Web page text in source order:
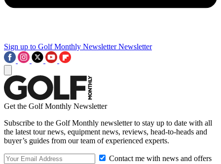
Sign up to Golf Monthly Newsletter Newsletter
Get the Golf Monthly Newsletter
Subscribe to the Golf Monthly newsletter to stay up to date with all
the latest tour news, equipment news, reviews, head-to-heads and
buyer’s guides from our team of experienced experts.
Contact me with news and offers